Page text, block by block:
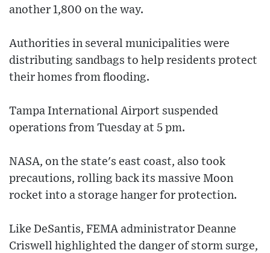
another 1,800 on the way.
Authorities in several municipalities were
distributing sandbags to help residents protect
their homes from flooding.
Tampa International Airport suspended
operations from Tuesday at 5 pm.
NASA, on the state's east coast, also took
precautions, rolling back its massive Moon
rocket into a storage hanger for protection.
Like DeSantis, FEMA administrator Deanne
Criswell highlighted the danger of storm surge,